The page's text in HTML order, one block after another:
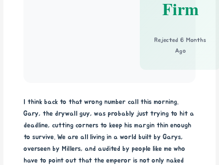
Firm
Rejected 6 Months
Ago
I think back to that wrong number call this morning.
Gary, the drywall guy, was probably just trying to hit a
deadline, cutting corners to keep his margin thin enough
to survive. We are all living in a world built by Garys,
overseen by Millers, and audited by people like me who
have to point out that the emperor is not only naked